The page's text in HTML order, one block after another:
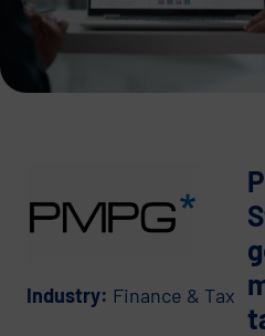
Industry: Finance & Tax